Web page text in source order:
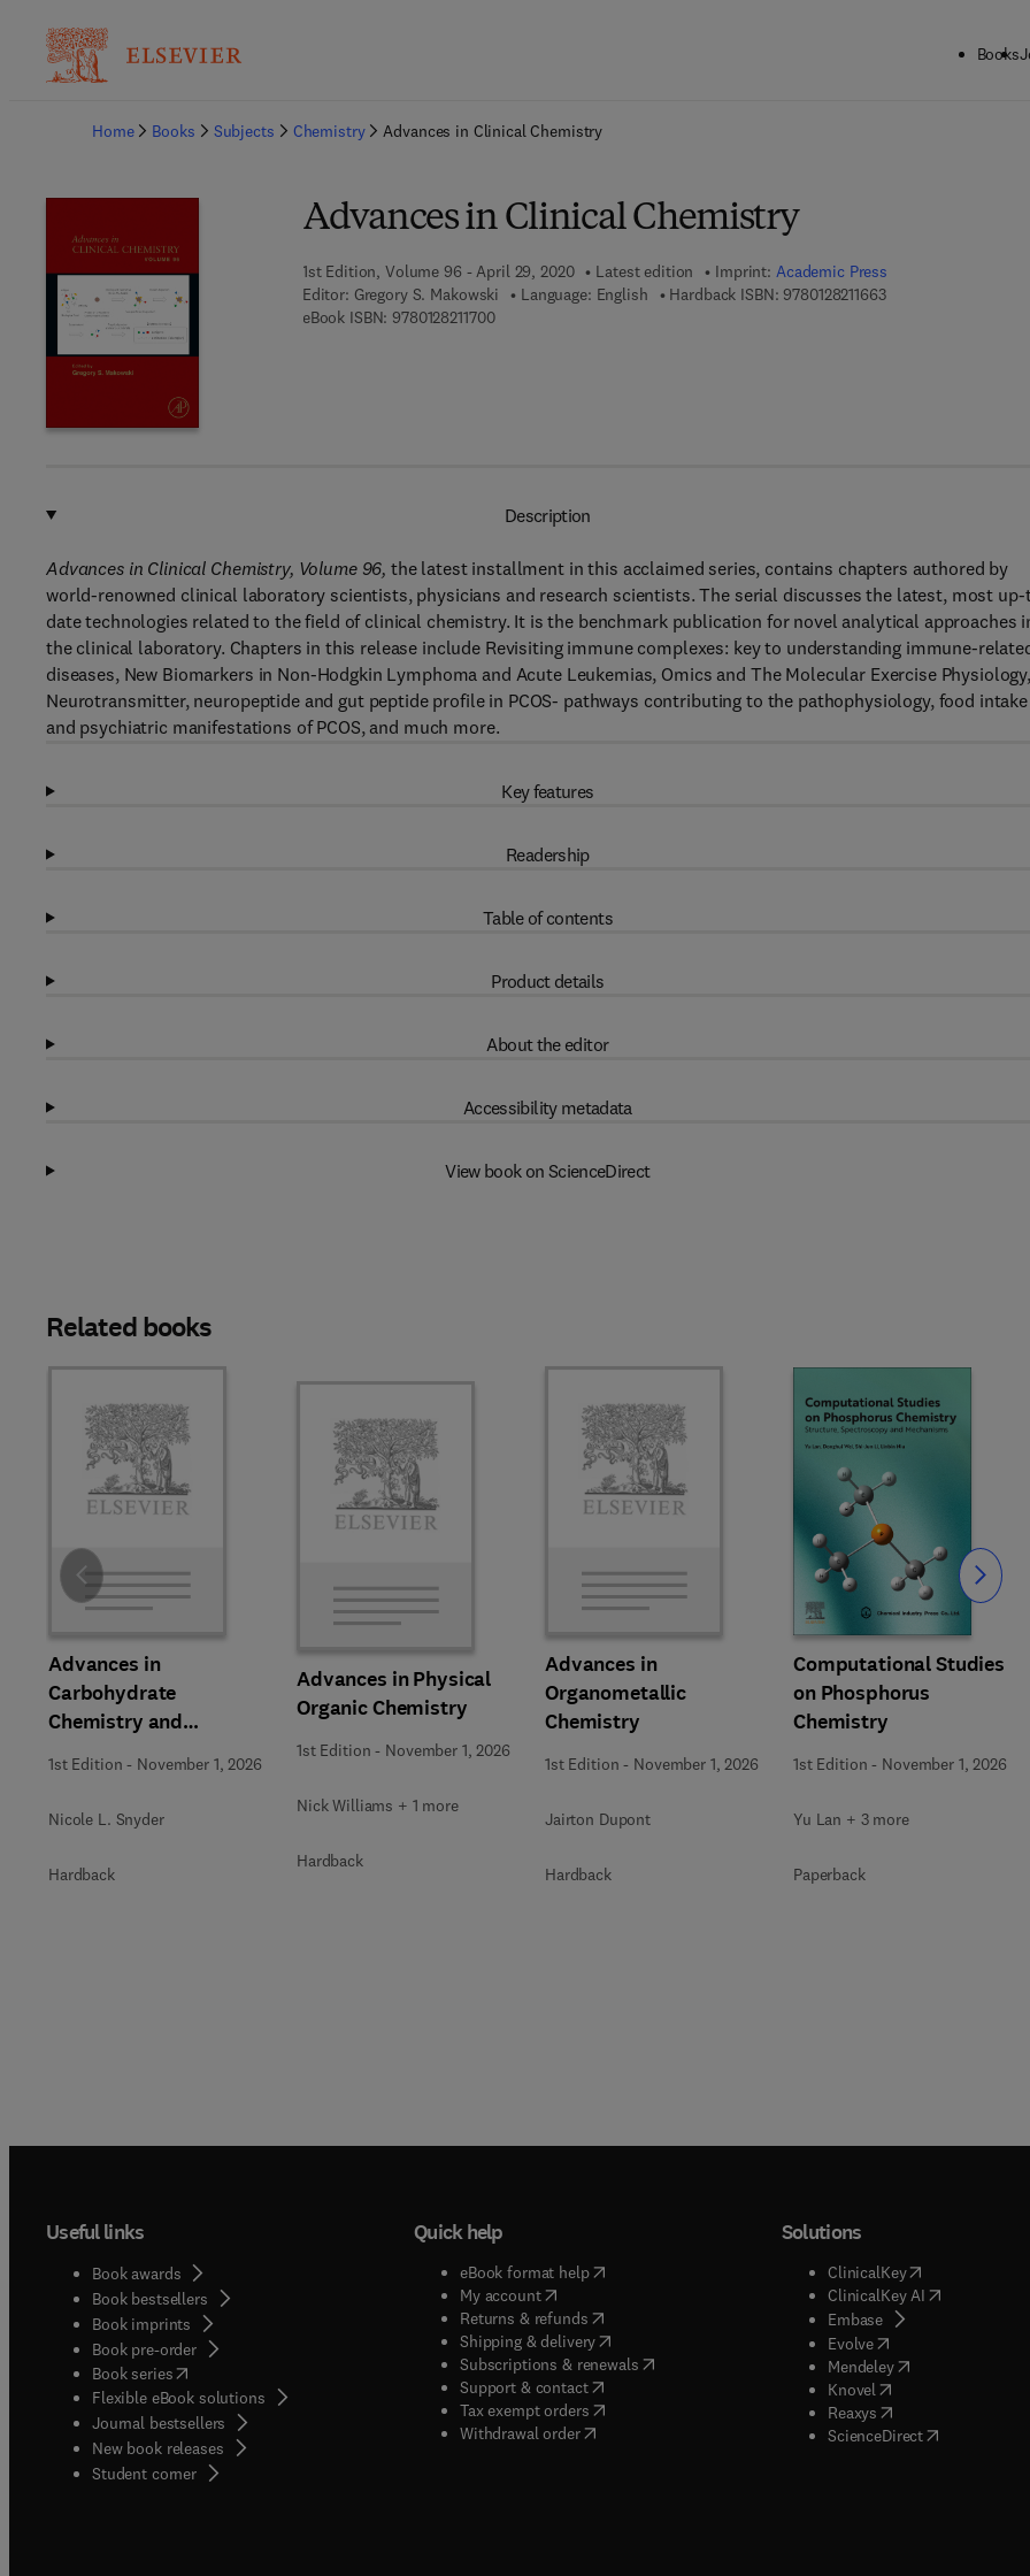
Books
Home
Books Subjects Chemistry Advances in Clinical Chemistry
Advances in Clinical Chemistry
1st Edition, Volume 96 - April 29, 2020 Latest edition Imprint: Academic Press
Editor: Gregory S. Makowski Language: English Hardback ISBN: 97801282116639 7 8 - 0 - 1 2 - 8 2 1 1
eBook ISBN: 97801282117009 7 8 - 0 - 1 2 - 8 2 1 1 7 0 - 0
Description
Advances in Clinical Chemistry, Volume 96, the latest installment in this acclaimed series, contains chapters authored by
world-renowned clinical laboratory scientists, physicians and research scientists. The serial discusses the latest, most up-
date technologies related to the field of clinical chemistry. It is the benchmark publication for novel analytical approaches
the clinical laboratory. Chapters in this release include Revisiting immune complexes: key to understanding immune-
diseases, New Biomarkers in Non-Hodgkin Lymphoma and Acute Leukemias, Omics and The Molecular Exercise Physiology,
Neurotransmitter, neuropeptide and gut peptide profile in PCOS- pathways contributing to the pathophysiology, food intake
and psychiatric manifestations of PCOS, and much more.
Key features
Readership
Table of contents
Product details
About the editor
Accessibility metadata
View book on ScienceDirect
Related books
Advances in
Carbohydrate
Chemistry and
Biochemistry
1st Edition - November 1, 2026
Nicole L. Snyder
Hardback
Advances in Physical
Organic Chemistry
1st Edition - November 1, 2026
Nick Williams + 1 more
Hardback
Advances in
Organometallic
Chemistry
1st Edition - November 1, 2026
Jairton Dupont
Hardback
Computational Studies
on Phosphorus
Chemistry
1st Edition - November 1, 2026
Yu Lan + 3 more
Paperback
Slide Slide
Useful links
Book awards
Book bestsellers
Book imprints
Book pre-order
Book series(opens in new tab/window
Flexible eBook solutions
Journal bestsellers
New book releases
Student corner( opens in new tab/window
Quick help
eBook format help( opens in new tab/window
My account( opens in new tab/window
Returns & refunds( opens in new tab/window
Shipping & delivery(opens in new tab/window
Subscriptions & renewals( opens in new tab/window
)
Support & contact( opens in new tab/window
Tax exempt orders( opens in new tab/window
Withdrawal order
Solutions
ClinicalKey(opens in new
ClinicalKey AI( opens in new
Embase( opens in new tab/
Evolve( opens in new tab/
Mendeley( opens in new tab/
Knovel opens in new tab/
Reaxys opens in new tab/
ScienceDirect( opens in new